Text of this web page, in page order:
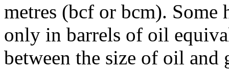
metres (bcf or bcm). Some
only in barrels of oil
between the size of oil and